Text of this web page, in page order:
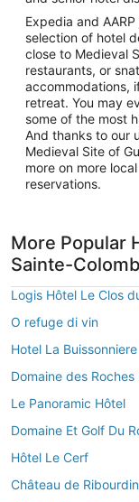
Expedia and
selection of hotel
close to Medieval
restaurants, or
accommodations,
retreat. You may
some of the most
And thanks to our
Medieval Site of
more on more
reservations.
More Popular
Sainte-
Logis Hôtel Le Clos
O refuge di vin
Hotel La Buissonniere
Domaine des Roches
Le Panoramic Hôtel
Domaine Et Golf Du
Hôtel Le Cerf
Château de Ribourdin